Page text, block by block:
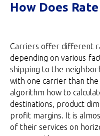
How Does
Carriers offer different
depending on various
shipping to the
with one carrier than
algorithm how to
destinations, product
profit margins. It is
of their services on